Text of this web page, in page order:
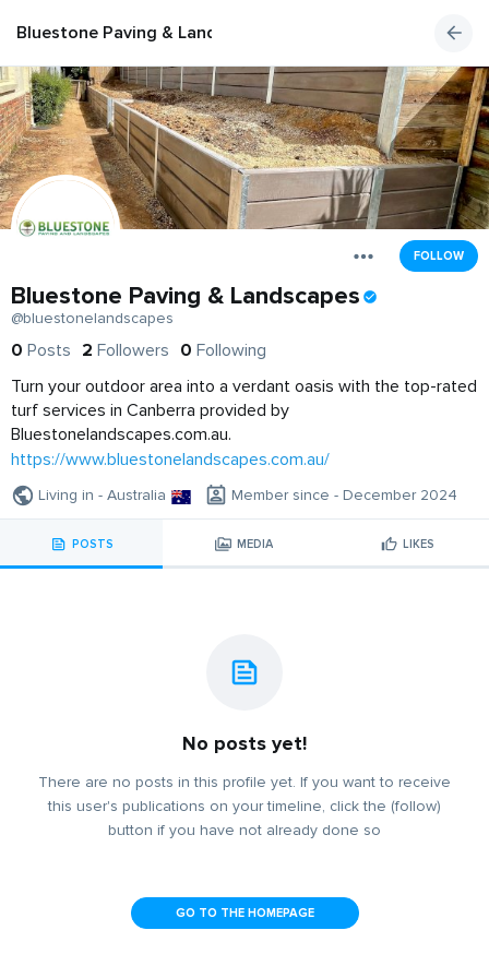
Bluestone Paving & Landscapes
FOLLOW
Bluestone Paving & Landscapes
@bluestonelandscapes
0 Posts 2 Followers 0 Following
Turn your outdoor area into a verdant oasis with the top-rated
turf services in Canberra provided by
Bluestonelandscapes.com.au.
https://www.bluestonelandscapes.com.au/
Living in - Australia Member since - December 2024
POSTS MEDIA LIKES
No posts yet!
There are no posts in this profile yet. If you want to receive
this user's publications on your timeline, click the (follow)
button if you have not already done so
GO TO THE HOMEPAGE